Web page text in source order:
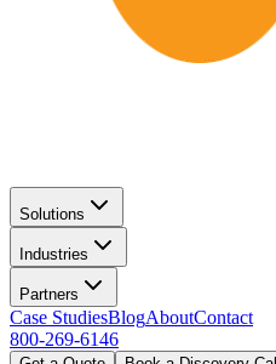
Solutions
Industries
Partners
Case StudiesBlogAboutContact
800-269-6146